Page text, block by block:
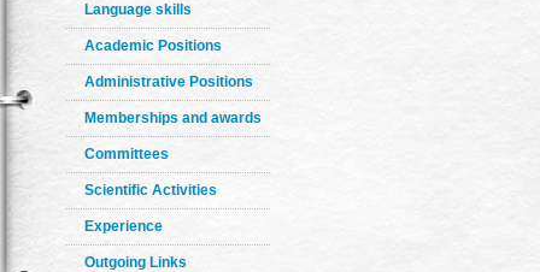
Language skills
Academic Positions
Administrative Positions
Memberships and awards
Committees
Scientific Activities
Experience
Outgoing Links